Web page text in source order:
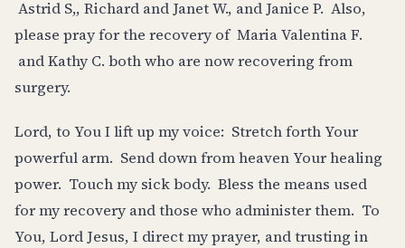
Astrid S,, Richard and Janet W., and Janice P. Also,
please pray for the recovery of Maria Valentina F.
and Kathy C. both who are now recovering from
surgery.
Lord, to You I lift up my voice: Stretch forth Your
powerful arm. Send down from heaven Your healing
power. Touch my sick body. Bless the means used
for my recovery and those who administer them. To
You, Lord Jesus, I direct my prayer, and trusting in